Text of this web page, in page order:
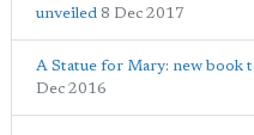
unveiled 8 Dec 2017
A Statue for Mary: new book
Dec 2016